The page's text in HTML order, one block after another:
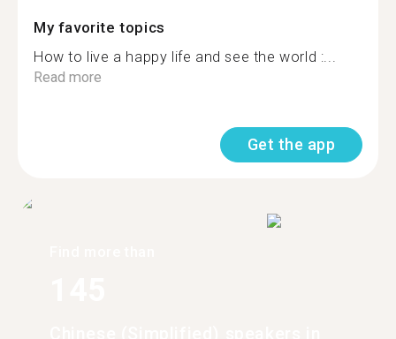
My favorite topics
How to live a happy life and see the world :...
Read more
Get the app